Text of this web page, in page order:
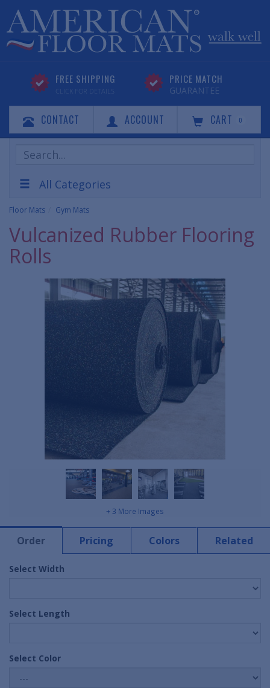
FREE SHIPPING
CLICK FOR DETAILS
PRICE MATCH
GUARANTEE
CONTACT ACCOUNT CART 0
Search
Products
All Categories
Floor Mats Gym Mats
Vulcanized Rubber Flooring
Rolls
+ 3 More Images
Order Pricing Colors Related
Select Width
Select Length
Select Color